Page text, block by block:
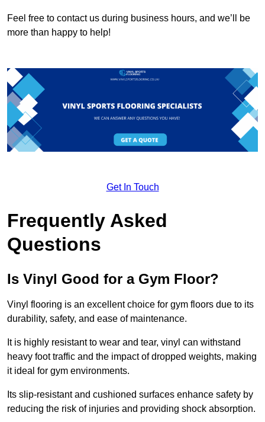
Feel free to contact us during business hours, and we’ll be
more than happy to help!
Get In Touch
Frequently Asked
Questions
Is Vinyl Good for a Gym Floor?
Vinyl flooring is an excellent choice for gym floors due to its
durability, safety, and ease of maintenance.
It is highly resistant to wear and tear, vinyl can withstand
heavy foot traffic and the impact of dropped weights, making
it ideal for gym environments.
Its slip-resistant and cushioned surfaces enhance safety by
reducing the risk of injuries and providing shock absorption.